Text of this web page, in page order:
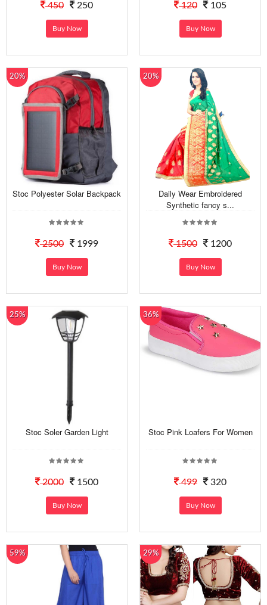
450 250
Buy Now
120 105
Buy Now
20%
Stoc Polyester Solar Backpack
2500 1999
Buy Now
20%
Daily Wear Embroidered
Synthetic fancy s...
1500 1200
Buy Now
25%
Stoc Soler Garden Light
2000 1500
Buy Now
36%
Stoc Pink Loafers For Women
499 320
Buy Now
59% 29%